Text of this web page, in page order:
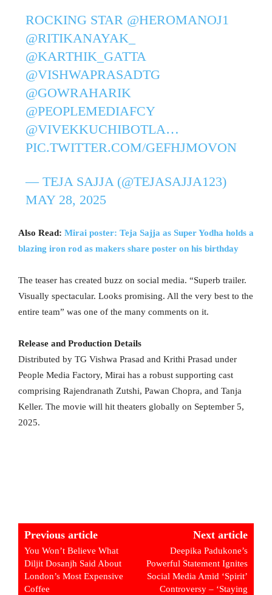
ROCKING STAR @HEROMANOJ1
@RITIKANAYAK_
@KARTHIK_GATTA
@VISHWAPRASADTG
@GOWRAHARIK
@PEOPLEMEDIAFCY
@VIVEKKUCHIBOTLA…
PIC.TWITTER.COM/GEFHJMOVON
— TEJA SAJJA (@TEJASAJJA123)
MAY 28, 2025
Also Read: Mirai poster: Teja Sajja as Super Yodha holds a
blazing iron rod as makers share poster on his birthday
The teaser has created buzz on social media. “Superb trailer.
Visually spectacular. Looks promising. All the very best to the
entire team” was one of the many comments on it.
Release and Production Details
Distributed by TG Vishwa Prasad and Krithi Prasad under
People Media Factory, Mirai has a robust supporting cast
comprising Rajendranath Zutshi, Pawan Chopra, and Tanja
Keller. The movie will hit theaters globally on September 5,
2025.
Previous article
You Won’t Believe What
Diljit Dosanjh Said About
London’s Most Expensive
Coffee
Next article
Deepika Padukone’s
Powerful Statement Ignites
Social Media Amid ‘Spirit’
Controversy – ‘Staying